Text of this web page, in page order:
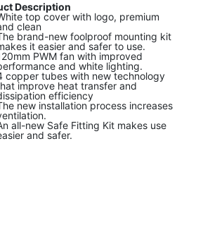
Description
top cover with logo, premium
clean
brand-new foolproof mounting kit
it easier and safer to use.
PWM fan with improved
and white lighting.
copper tubes with new technology
improve heat transfer and
efficiency
new installation process increases
all-new Safe Fitting Kit makes use
and safer.